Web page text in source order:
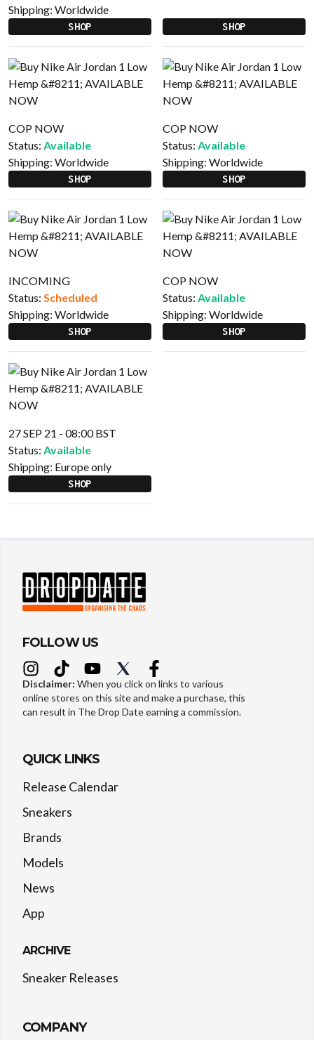
Shipping: Worldwide
SHOP SHOP
COP NOW
Status: Available
Shipping: Worldwide
SHOP
COP NOW
Status: Available
Shipping: Worldwide
SHOP
INCOMING
Status: Scheduled
Shipping: Worldwide
SHOP
COP NOW
Status: Available
Shipping: Worldwide
SHOP
27 SEP 21 - 08:00 BST
Status: Available
Shipping: Europe only
SHOP
FOLLOW US
Disclaimer: When you click on links to various
online stores on this site and make a purchase, this
can result in The Drop Date earning a commission.
QUICK LINKS
Release Calendar
Sneakers
Brands
Models
News
App
ARCHIVE
Sneaker Releases
COMPANY